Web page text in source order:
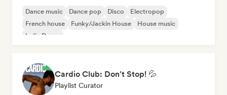
Dance music Dance pop Disco
Electropop
French house
Funky/Jackin House
House music
Indie Dance
Cardio Club: Don't Stop! 💦
Playlist Curator